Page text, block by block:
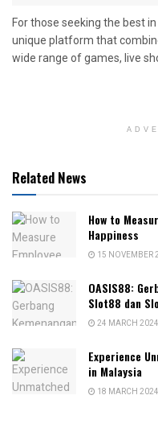
For those seeking the best
unique platform that
wide range of games, live
Related News
How to
Happiness
15 NOVEMBER
OASIS88:
Slot88 dan
24 MARCH 2024
Experience
in Malaysia
18 MARCH 2024